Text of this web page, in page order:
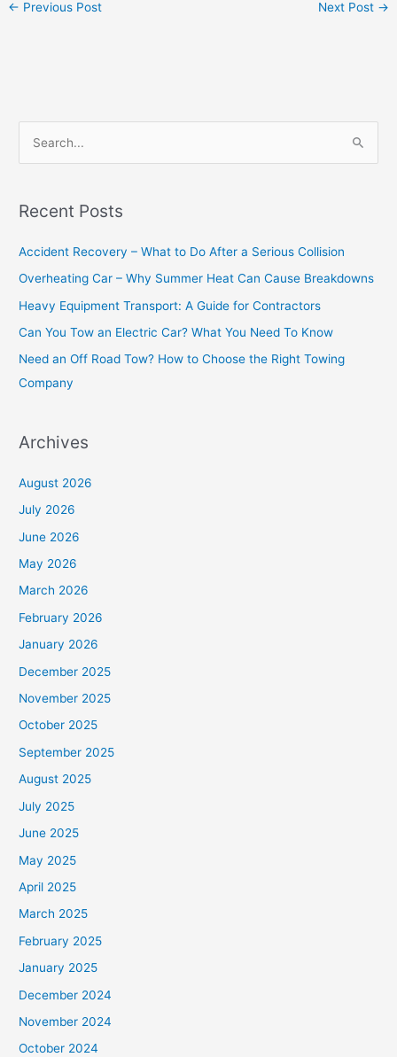
← Previous Post Next Post →
r
o
r
:
Recent Posts
Accident Recovery – What to Do After a Serious Collision
Overheating Car – Why Summer Heat Can Cause Breakdowns
Heavy Equipment Transport: A Guide for Contractors
Can You Tow an Electric Car? What You Need To Know
Need an Off Road Tow? How to Choose the Right Towing
Company
Archives
August 2026
July 2026
June 2026
May 2026
March 2026
February 2026
January 2026
December 2025
November 2025
October 2025
September 2025
August 2025
July 2025
June 2025
May 2025
April 2025
March 2025
February 2025
January 2025
December 2024
November 2024
October 2024